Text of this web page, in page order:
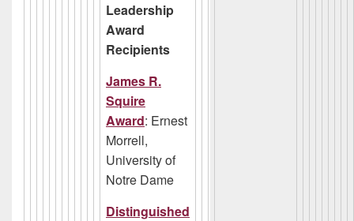
Leadership
Award
Recipients
James R.
Squire
Award: Ernest
Morrell,
University of
Notre Dame
Distinguished